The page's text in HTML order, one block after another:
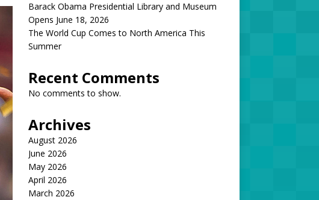
Barack Obama Presidential Library and Museum
Opens June 18, 2026
The World Cup Comes to North America This
Summer
Recent Comments
No comments to show.
Archives
August 2026
June 2026
May 2026
April 2026
March 2026